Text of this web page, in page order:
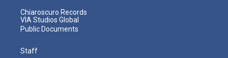
Chiaroscuro Records
VIA Studios Global
Public Documents
Staff